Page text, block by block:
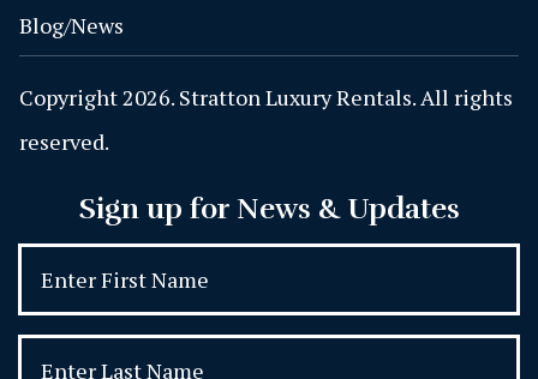
Blog/News
Copyright 2026. Stratton Luxury Rentals. All rights
reserved.
Sign up for News & Updates